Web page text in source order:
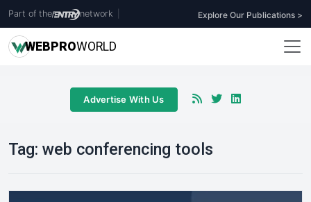
Part of the network Explore Our Publications >
WEBPROWORLD
Advertise With Us
Tag: web conferencing tools